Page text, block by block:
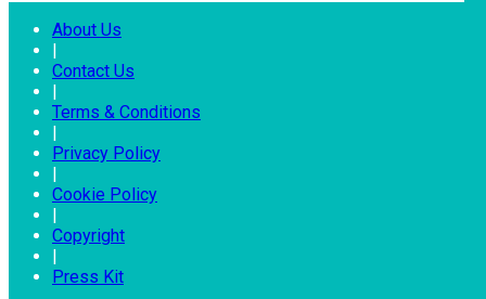
About Us
|
Contact Us
|
Terms & Conditions
|
Privacy Policy
|
Cookie Policy
|
Copyright
|
Press Kit